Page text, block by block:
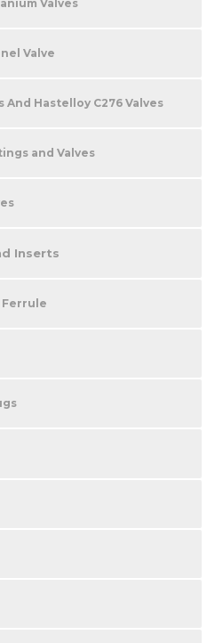
Valves
Valve
Hastelloy C276 Valves
and Valves
Inserts
Ferrule